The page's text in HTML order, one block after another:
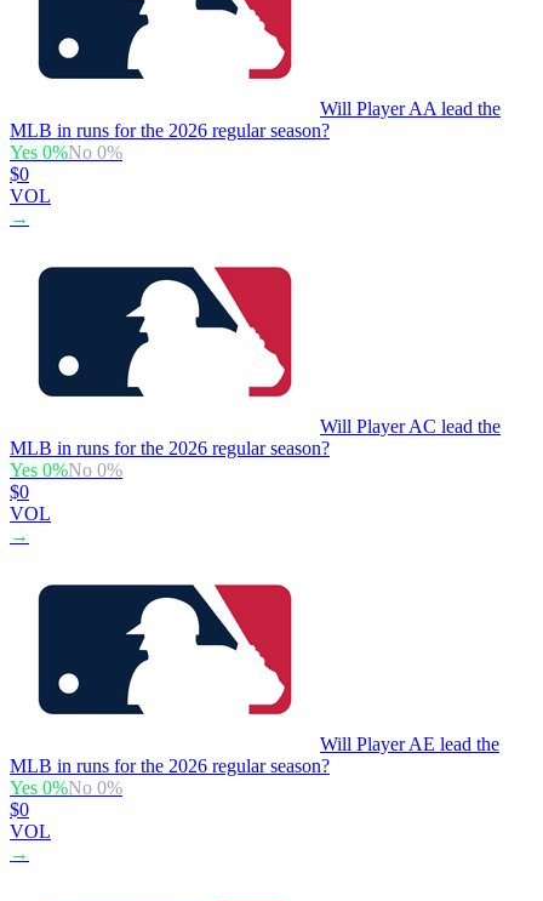
Will Player AA lead the
MLB in runs for the 2026 regular season?
Yes 0%No 0%
$0
VOL
→
Will Player AC lead the
MLB in runs for the 2026 regular season?
Yes 0%No 0%
$0
VOL
→
Will Player AE lead the
MLB in runs for the 2026 regular season?
Yes 0%No 0%
$0
VOL
→